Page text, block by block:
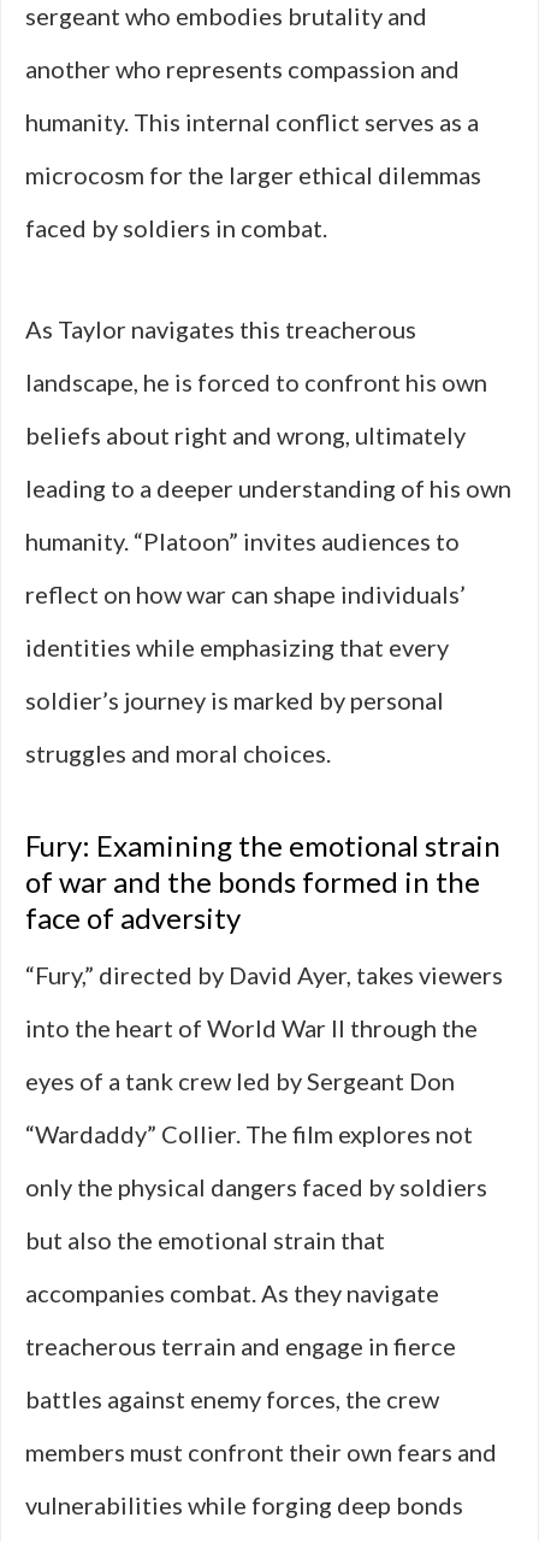
sergeant who embodies brutality and
another who represents compassion and
humanity. This internal conflict serves as a
microcosm for the larger ethical dilemmas
faced by soldiers in combat.
As Taylor navigates this treacherous
landscape, he is forced to confront his own
beliefs about right and wrong, ultimately
leading to a deeper understanding of his own
humanity. “Platoon” invites audiences to
reflect on how war can shape individuals’
identities while emphasizing that every
soldier’s journey is marked by personal
struggles and moral choices.
Fury: Examining the emotional strain
of war and the bonds formed in the
face of adversity
“Fury,” directed by David Ayer, takes viewers
into the heart of World War II through the
eyes of a tank crew led by Sergeant Don
“Wardaddy” Collier. The film explores not
only the physical dangers faced by soldiers
but also the emotional strain that
accompanies combat. As they navigate
treacherous terrain and engage in fierce
battles against enemy forces, the crew
members must confront their own fears and
vulnerabilities while forging deep bonds